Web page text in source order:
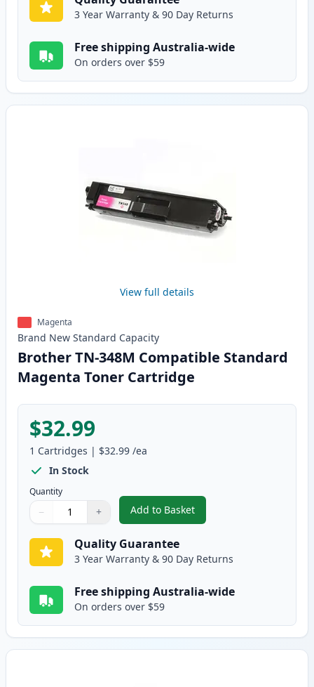
3 Year Warranty & 90 Day Returns
Free shipping Australia-wide
On orders over $59
View full details
Magenta
Brand New Standard Capacity
Brother TN-348M Compatible Standard
Magenta Toner Cartridge
$32.99
1 Cartridges | $32.99 /ea
In Stock
Quantity
Quantity
Use buttons to adjust
− +
Quantity:
Add to Basket
,Brother TN-348M Compatible
Quality Guarantee
3 Year Warranty & 90 Day Returns
Free shipping Australia-wide
On orders over $59